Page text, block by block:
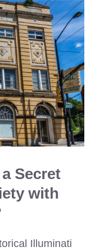
Secret
with
Illuminati